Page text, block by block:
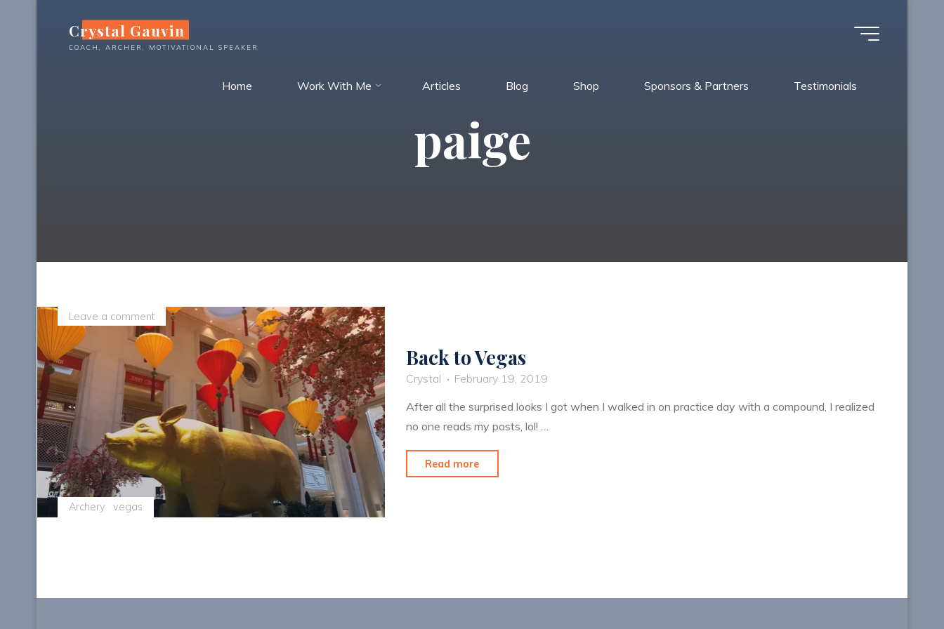
Crystal Gauvin
COACH, ARCHER, MOTIVATIONAL SPEAKER
Home Work With Me Articles Blog Shop Sponsors & Partners Testimonials
paige
Archery vegas
Leave a comment
Back to Vegas
Crystal
February 19, 2019
After all the surprised looks I got when I walked in on practice day with a compound, I realized
no one reads my posts, lol! …
Read more